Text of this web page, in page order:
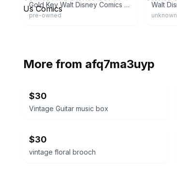
Gold Key Walt Disney Comics And Stories Set Of 4 Us Comics
pre-owned unknown
More from afq7ma3uyp
$30
Vintage Guitar music box
$30
vintage floral brooch